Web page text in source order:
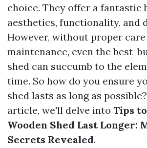
choice. They offer a fantastic
aesthetics, functionality, and
However, without proper
maintenance, even the best-
shed can succumb to the
time. So how do you ensure
shed lasts as long as
article, we'll delve into Tips
Wooden Shed Last Longer:
Secrets Revealed.